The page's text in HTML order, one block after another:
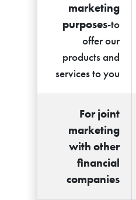
marketing
purposes-to
offer our
products and
services to you
For joint
marketing
with other
financial
companies